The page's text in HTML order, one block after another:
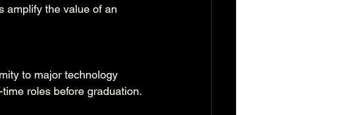
amplify the value of an
to major technology
roles before graduation.